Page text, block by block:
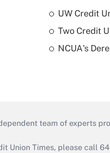
UW Credit
Two Credit
NCUA's
team of experts
Union Times, please call